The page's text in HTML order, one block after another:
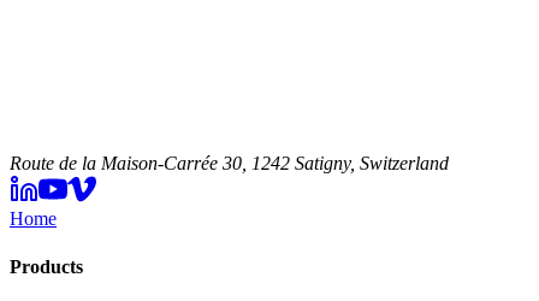
Route de la Maison-Carrée 30, 1242 Satigny, Switzerland
Home
Products